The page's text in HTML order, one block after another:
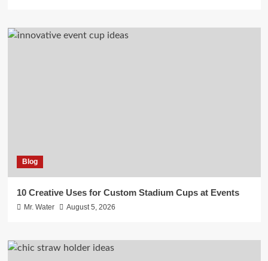
Blog
10 Creative Uses for Custom Stadium Cups at Events
Mr. Water August 5, 2026